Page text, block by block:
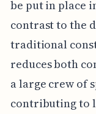
be put in place
contrast to the
traditional
reduces both
a large crew of
contributing to